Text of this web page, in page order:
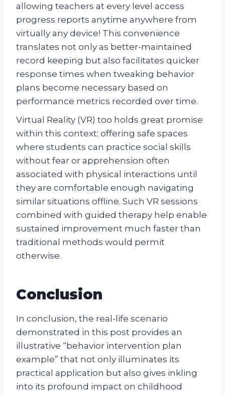
allowing teachers at every level access
progress reports anytime anywhere from
virtually any device! This convenience
translates not only as better-maintained
record keeping but also facilitates quicker
response times when tweaking behavior
plans become necessary based on
performance metrics recorded over time.
Virtual Reality (VR) too holds great promise
within this context; offering safe spaces
where students can practice social skills
without fear or apprehension often
associated with physical interactions until
they are comfortable enough navigating
similar situations offline. Such VR sessions
combined with guided therapy help enable
sustained improvement much faster than
traditional methods would permit
otherwise.
Conclusion
In conclusion, the real-life scenario
demonstrated in this post provides an
illustrative “behavior intervention plan
example” that not only illuminates its
practical application but also gives inkling
into its profound impact on childhood